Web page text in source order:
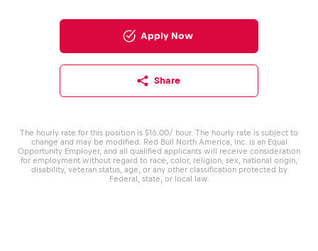
Apply Now
Share
The hourly rate for this position is $16.00/ hour. The hourly rate is subject to
change and may be modified. Red Bull North America, Inc. is an Equal
Opportunity Employer, and all qualified applicants will receive consideration
for employment without regard to race, color, religion, sex, national origin,
disability, veteran status, age, or any other classification protected by
Federal, state, or local law.